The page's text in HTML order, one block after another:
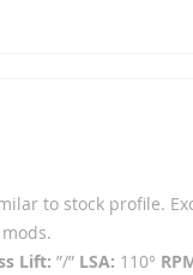
to stock profile.
Lift: ”/” LSA: 110°